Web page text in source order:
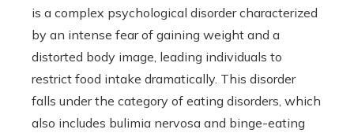
is a complex psychological disorder characterized
by an intense fear of gaining weight and a
distorted body image, leading individuals to
restrict food intake dramatically. This disorder
falls under the category of eating disorders, which
also includes bulimia nervosa and binge-eating